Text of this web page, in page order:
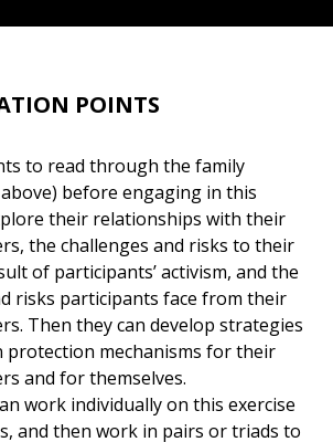
POINTS
to read through the family
before engaging in this
their relationships with their
the challenges and risks to their
of participants’ activism, and the
risks participants face from their
Then they can develop strategies
mechanisms for their
and for themselves.
work individually on this exercise
and then work in pairs or triads to